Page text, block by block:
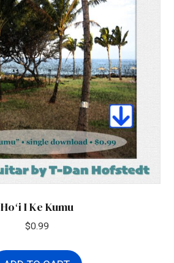
Hoʻi I Ke Kumu
$0.99